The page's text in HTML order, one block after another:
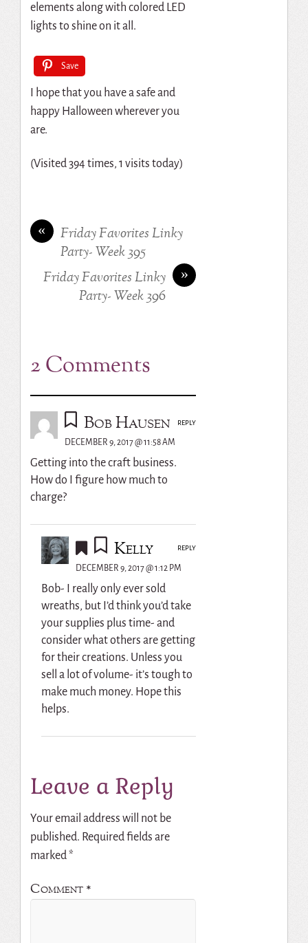
elements along with colored LED
lights to shine on it all.
Save
I hope that you have a safe and
happy Halloween wherever you
are.
(Visited 394 times, 1 visits today)
«
Friday Favorites Linky
Party- Week 395
»
Friday Favorites Linky
Party- Week 396
2 Comments
Bob Hausen
DECEMBER 9, 2017 @ 11:58 AM
Getting into the craft business.
How do I figure how much to
charge?
REPLY
Kelly
DECEMBER 9, 2017 @ 1:12 PM
Bob- I really only ever sold
wreaths, but I’d think you’d take
your supplies plus time- and
consider what others are getting
for their creations. Unless you
sell a lot of volume- it’s tough to
make much money. Hope this
helps.
REPLY
Leave a Reply
Your email address will not be
published. Required fields are
marked*
Comment *